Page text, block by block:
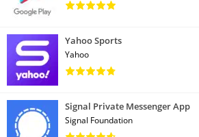
Yahoo Sports
Yahoo
Signal Private Messenger App
Signal Foundation